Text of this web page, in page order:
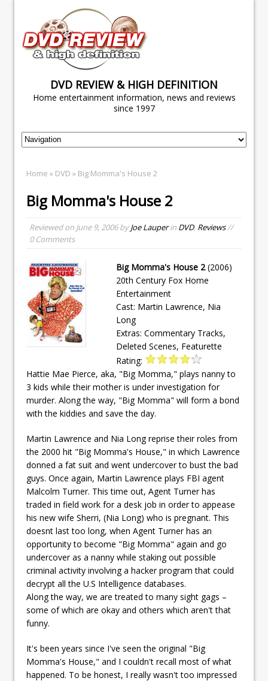
DVD REVIEW & HIGH DEFINITION
Home entertainment information, news and reviews
since 1997
Home » DVD » Big Momma's House 2
Big Momma's House 2
Reviewed on June 9, 2006byJoe Lauperin DVD, Reviews//
0 Comments
Big Momma's House 2(2006)
20th Century Fox Home
Entertainment
Cast: Martin Lawrence, Nia
Long
Extras: Commentary Tracks,
Deleted Scenes, Featurette
Rating:
Hattie Mae Pierce, aka, "Big Momma," plays nanny to
3 kids while their mother is under investigation for
murder. Along the way, "Big Momma" will form a bond
with the kiddies and save the day.
Martin Lawrence and Nia Long reprise their roles from
the 2000 hit "Big Momma's House," in which Lawrence
donned a fat suit and went undercover to bust the bad
guys. Once again, Martin Lawrence plays FBI agent
Malcolm Turner. This time out, Agent Turner has
traded in field work for a desk job in order to appease
his new wife Sherri, (Nia Long) who is pregnant. This
doesnt last too long, when Agent Turner has an
opportunity to become "Big Momma" again and go
undercover as a nanny while staking out possible
criminal activity involving a hacker program that could
decrypt all the U.S Intelligence databases.
Along the way, we are treated to many sight gags –
some of which are okay and others which aren't that
funny.
It's been years since I've seen the original "Big
Momma's House," and I couldn't recall most of what
happened. To be honest, I really wasn't too impressed